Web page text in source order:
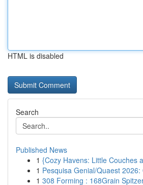
HTML is disabled
Search
Published News
1 {Cozy Havens: Little Couches
1 Pesquisa Genial/Quaest
1 308 Forming : 168Grain